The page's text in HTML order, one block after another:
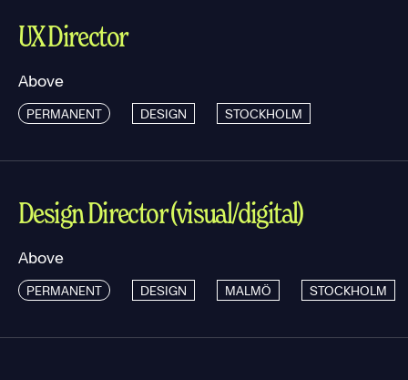
UX Director
Above
PERMANENT DESIGN STOCKHOLM
Design Director (visual/digital)
Above
PERMANENT DESIGN MALMÖ STOCKHOLM